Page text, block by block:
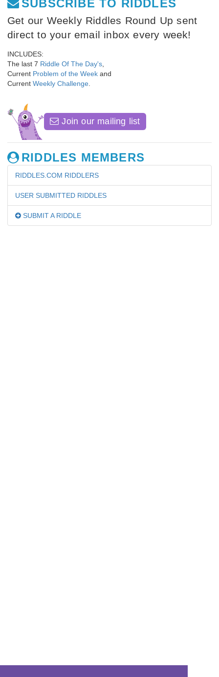
SUBSCRIBE TO RIDDLES
Get our Weekly Riddles Round Up sent
direct to your email inbox every week!
INCLUDES:
The last 7 Riddle Of The Day's
Current Problem of the Week and
Current Weekly Challenge
Join our mailing list
RIDDLES MEMBERS
RIDDLES.COM RIDDLERS
USER SUBMITTED RIDDLES
SUBMIT A RIDDLE